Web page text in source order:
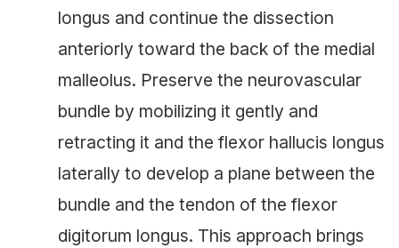
longus and continue the dissection
anteriorly toward the back of the medial
malleolus. Preserve the neurovascular
bundle by mobilizing it gently and
retracting it and the flexor hallucis longus
laterally to develop a plane between the
bundle and the tendon of the flexor
digitorum longus. This approach brings